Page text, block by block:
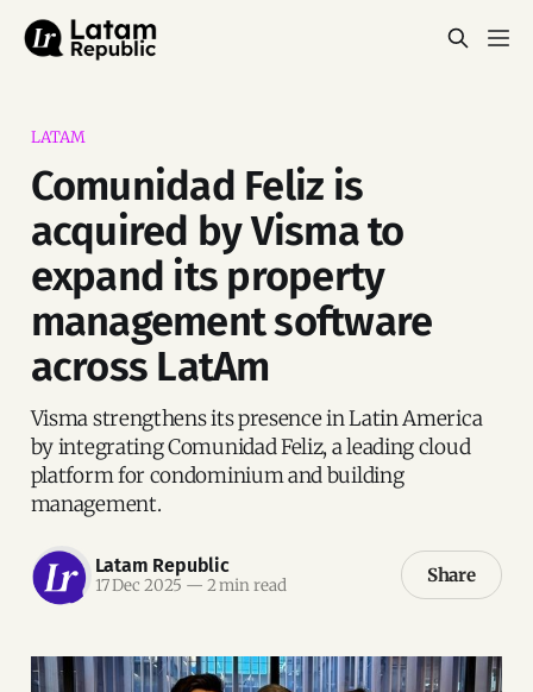
LATAM
Comunidad Feliz is
acquired by Visma to
expand its property
management software
across LatAm
Visma strengthens its presence in Latin America
by integrating Comunidad Feliz, a leading cloud
platform for condominium and building
management.
Latam Republic
17 Dec 2025 — 2 min read Share